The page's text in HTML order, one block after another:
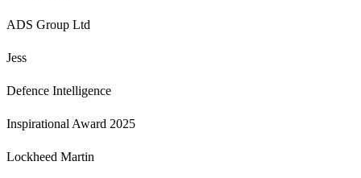
ADS Group Ltd
Jess
Defence Intelligence
Inspirational Award 2025
Lockheed Martin